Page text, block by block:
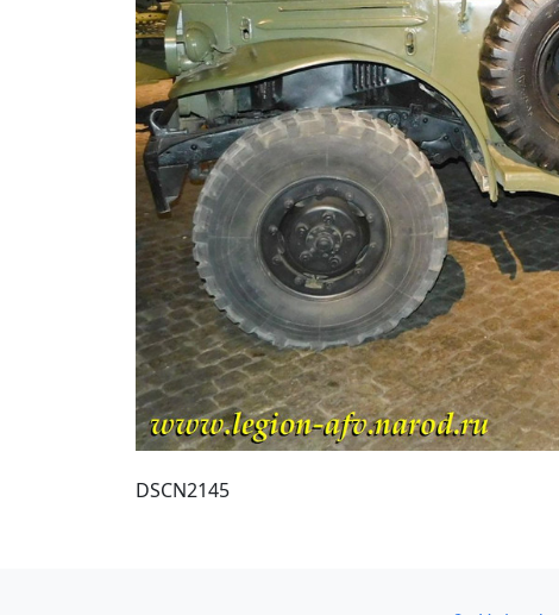
DSCN2145